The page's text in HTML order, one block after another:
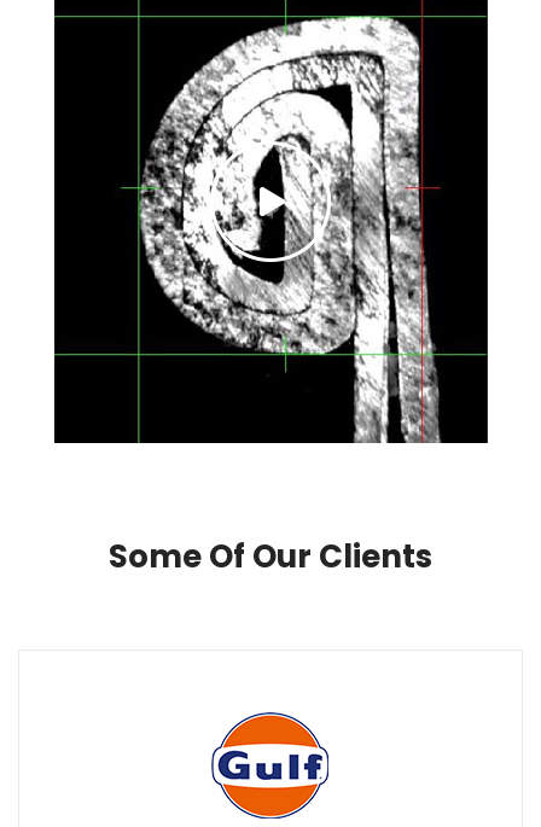
Some Of Our Clients